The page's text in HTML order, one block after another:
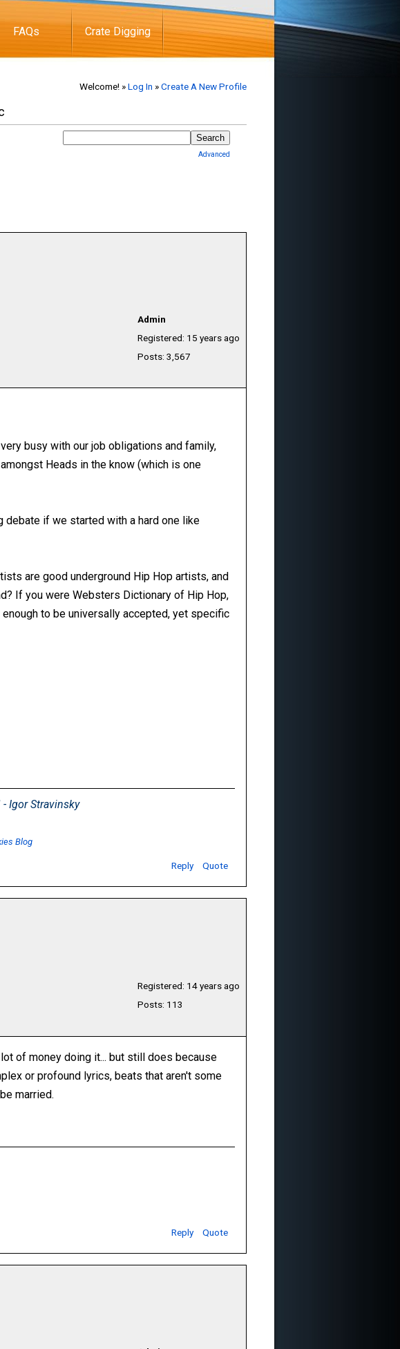
FAQs Crate Digging
Welcome! »Log In »Create A New Profile
Advanced
Admin
Registered: 15 years ago
Posts: 3,567
busy with our job obligations and family,
Heads in the know (which is one
if we started with a hard one like
are good underground Hip Hop artists, and
If you were Websters Dictionary of Hip Hop,
to be universally accepted, yet specific
- Igor Stravinsky
Blog
Reply Quote
Registered: 14 years ago
Posts: 113
of money doing it... but still does because
or profound lyrics, beats that aren't some
married.
Reply Quote